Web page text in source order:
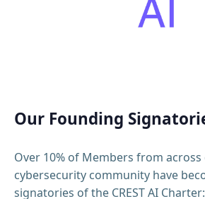
Our Founding
Over 10% of Members from
cybersecurity community have
signatories of the CREST AI Charter: